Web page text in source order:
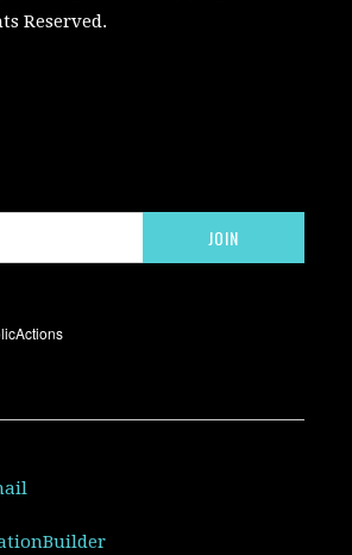
Reserved.